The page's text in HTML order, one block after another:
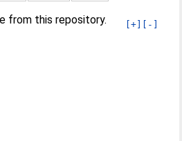
[+] [-]
from this repository.